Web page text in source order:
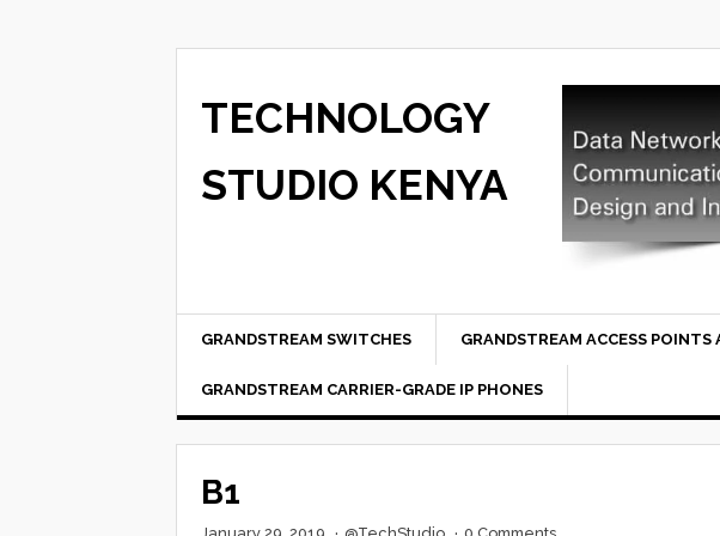
TECHNOLOGY
STUDIO KENYA
GRANDSTREAM SWITCHES GRANDSTREAM ACCESS POINTS
GRANDSTREAM CARRIER-GRADE IP PHONES
B1